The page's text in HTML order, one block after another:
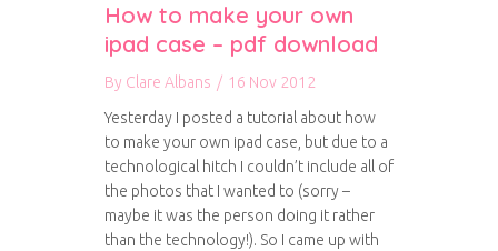
How to make your own
ipad case – pdf download
By Clare Albans / 16 Nov 2012
Yesterday I posted a tutorial about how
to make your own ipad case, but due to a
technological hitch I couldn’t include all of
the photos that I wanted to (sorry –
maybe it was the person doing it rather
than the technology!). So I came up with